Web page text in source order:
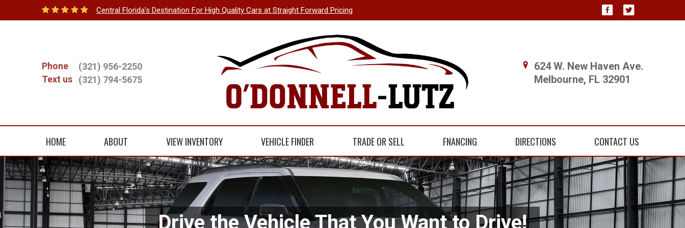
Central Florida's Destination For High Quality Cars at Straight Forward Pricing
Phone
(321) 956-2250
Text us
(321) 794-5675
624 W. New Haven Ave.
Melbourne, FL 32901
HOME ABOUT VIEW INVENTORY VEHICLE FINDER TRADE OR SELL FNANCING DIRECTIONS CONTACT US
Drive the Vehicle That You Want to Drive!